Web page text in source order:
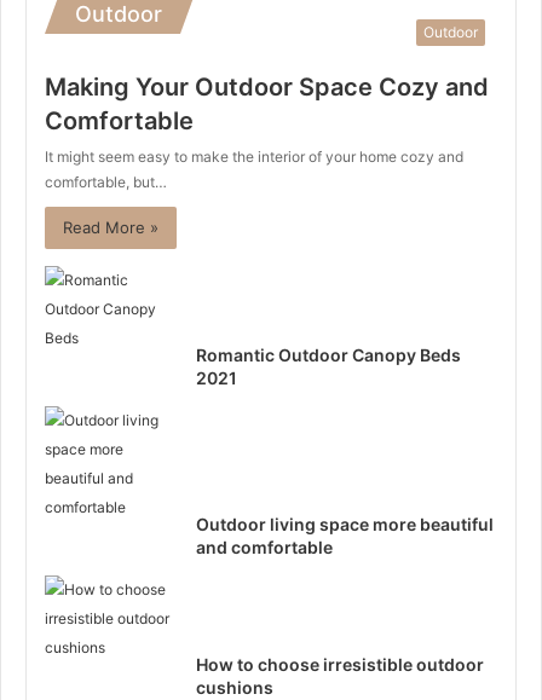
Outdoor
Outdoor
Making Your Outdoor Space Cozy and
Comfortable
It might seem easy to make the interior of your home cozy and
comfortable, but…
Read More »
Romantic Outdoor Canopy Beds
2021
Outdoor living space more beautiful
and comfortable
How to choose irresistible outdoor
cushions